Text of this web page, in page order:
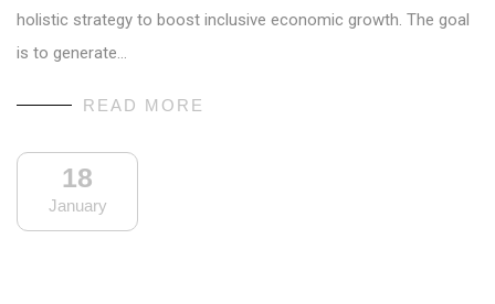
holistic strategy to boost inclusive economic growth. The goal
is to generate…
READ MORE
18
January